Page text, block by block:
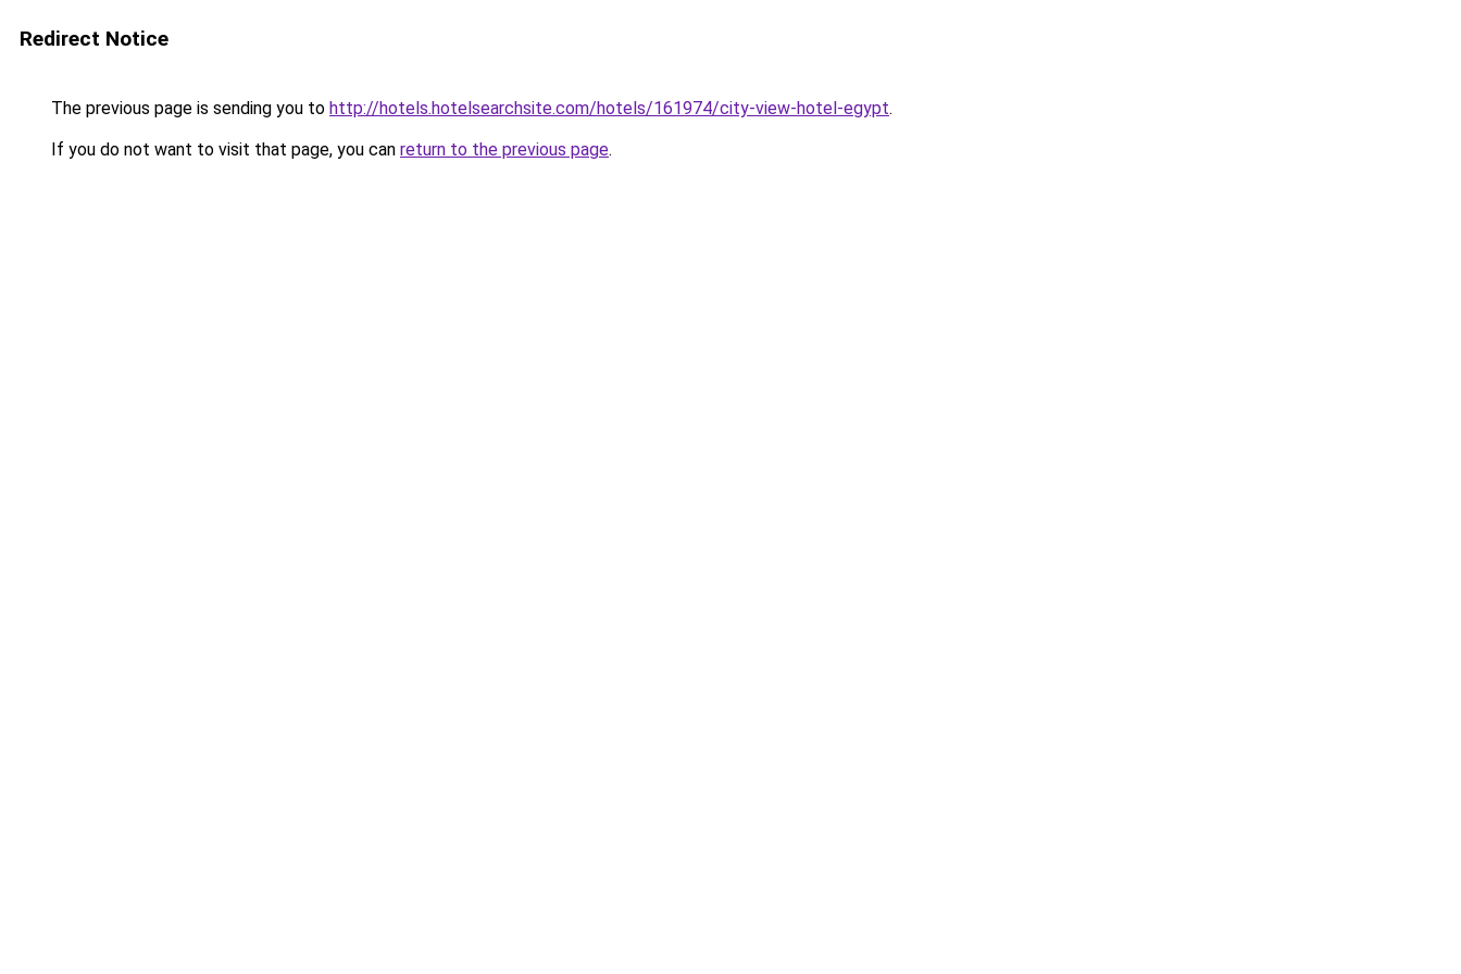
Redirect Notice
The previous page is sending you to http://hotels.hotelsearchsite.com/hotels/161974/city-view-hotel-egypt.
If you do not want to visit that page, you can return to the previous page.